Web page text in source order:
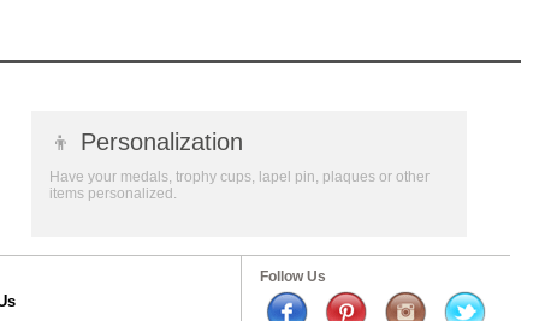
👦 Personalization
Have your medals, trophy cups, lapel pin, plaques or other
items personalized.
Follow Us